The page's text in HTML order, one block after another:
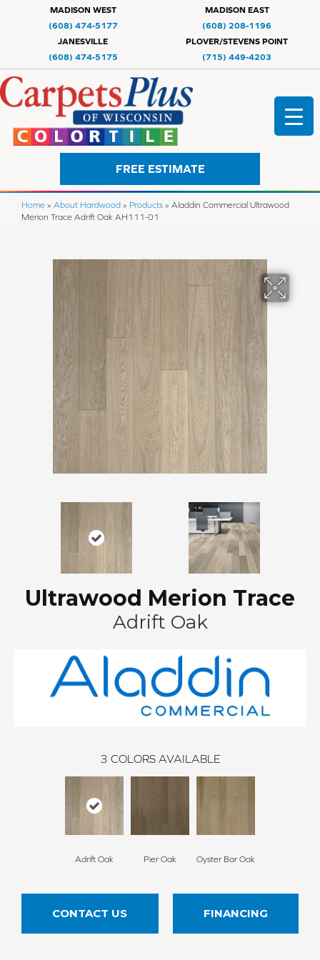
MADISON WEST
(608) 474-5177
MADISON EAST
(608) 208-1196
JANESVILLE
(608) 474-5175
PLOVER/STEVENS POINT
(715) 449-4203
FREE ESTIMATE
Home » About Hardwood » Products » Aladdin Commercial Ultrawood
Merion Trace Adrift Oak AH111-01
Ultrawood Merion Trace
Adrift Oak
3 COLORS AVAILABLE
Adrift Oak Pier Oak Oyster Bar Oak
CONTACT US FINANCING